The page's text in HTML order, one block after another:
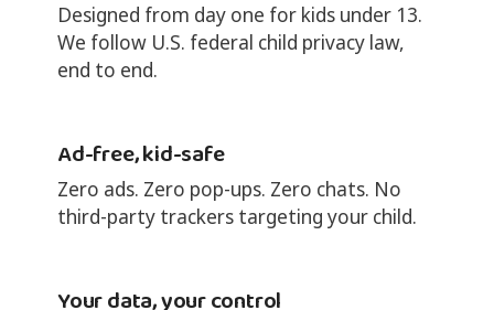
Designed from day one for kids under 13.
We follow U.S. federal child privacy law,
end to end.
Ad-free, kid-safe
Zero ads. Zero pop-ups. Zero chats. No
third-party trackers targeting your child.
Your data, your control